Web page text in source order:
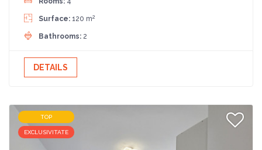
Surface: 120 m2
Bathrooms: 2
DETAILS
TOP
EXCLUSIVITATE